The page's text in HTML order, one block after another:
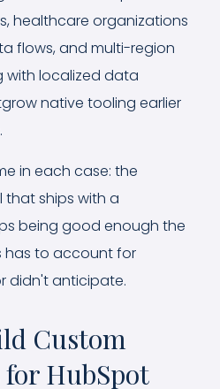
healthcare organizations
flows, and multi-region
with localized data
native tooling earlier
in each case: the
ships with a
being good enough the
has to account for
didn't anticipate.
Custom
HubSpot